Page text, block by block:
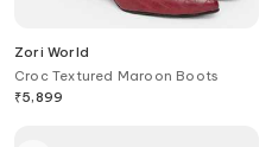
Zori World
Croc Textured Maroon Boots
₹5,899